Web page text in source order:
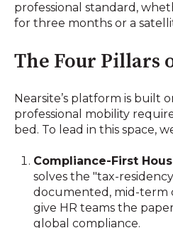
professional standard,
for three months or a
The Four Pillars
Nearsite’s platform is built
professional mobility
bed. To lead in this space,
Compliance-First
solves the "tax-
documented, mid-term
give HR teams the
global compliance.